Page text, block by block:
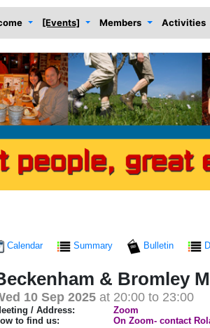
[Events] Members Activities
Calendar Summary Bulletin
& Bromley
10 Sep 2025 at 20:00 to 23:00
/ Address:
Zoom
to find us:
On Zoom- contact